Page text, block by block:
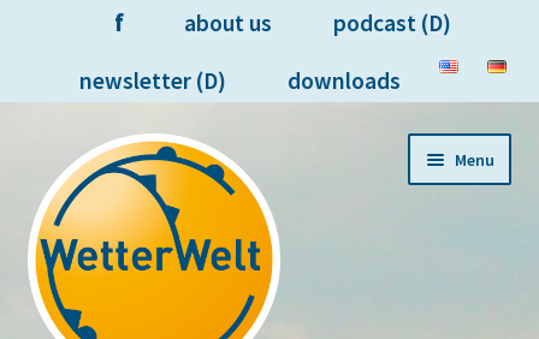
f about us
podcast (D)
newsletter (D)
downloads
navigation
content
Menu